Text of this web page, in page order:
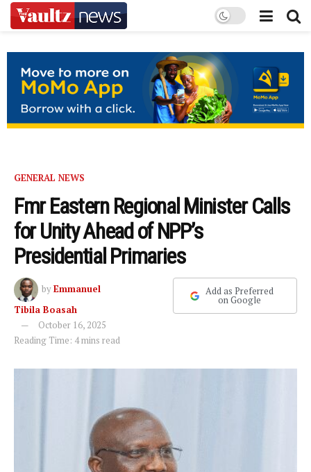
GENERAL NEWS
Fmr Eastern Regional Minister Calls
for Unity Ahead of NPP’s
Presidential Primaries
byEmmanuel
Tibila Boasah
October 16, 2025
Reading Time: 4 mins read
Add as Preferred
on Google